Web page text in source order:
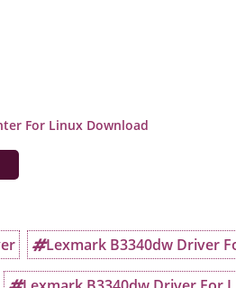
For Linux Download
Lexmark B3340dw Driver